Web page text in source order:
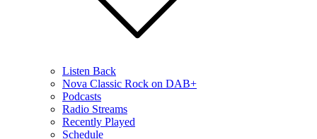
Listen Back
Nova Classic Rock on DAB+
Podcasts
Radio Streams
Recently Played
Schedule